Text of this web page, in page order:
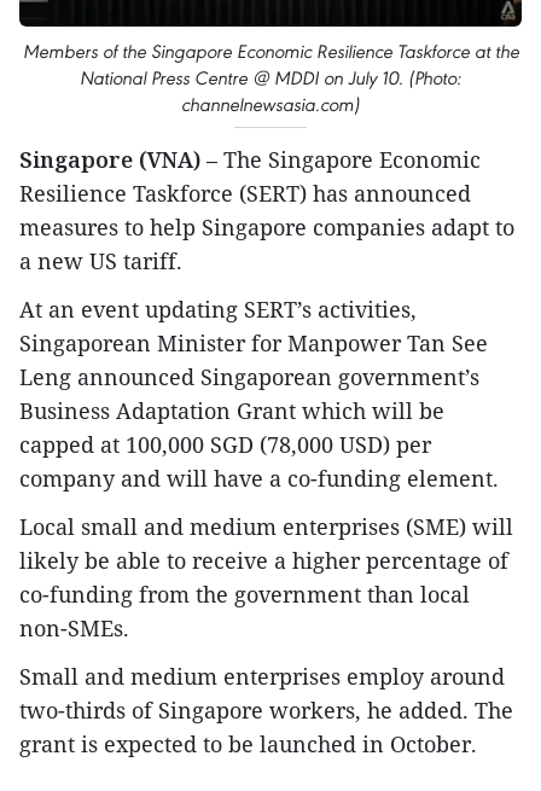
Members of the Singapore Economic Resilience Taskforce at the
National Press Centre @ MDDI on July 10. (Photo:
channelnewsasia.com)
Singapore (VNA) – The Singapore Economic
Resilience Taskforce (SERT) has announced
measures to help Singapore companies adapt to
a new US tariff.
At an event updating SERT’s activities,
Singaporean Minister for Manpower Tan See
Leng announced Singaporean government’s
Business Adaptation Grant which will be
capped at 100,000 SGD (78,000 USD) per
company and will have a co-funding element.
Local small and medium enterprises (SME) will
likely be able to receive a higher percentage of
co-funding from the government than local
non-SMEs.
Small and medium enterprises employ around
two-thirds of Singapore workers, he added. The
grant is expected to be launched in October.